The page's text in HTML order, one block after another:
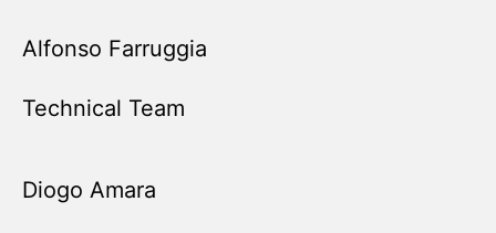
Alfonso Farruggia
Technical Team
Diogo Amara